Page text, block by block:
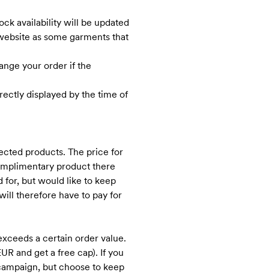
availability will be updated
as some garments that
your order if the
displayed by the time of
products. The price for
product there
for, but would like to keep
therefore have to pay for
a certain order value.
and get a free cap). If you
but choose to keep